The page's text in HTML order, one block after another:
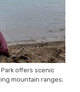
Park offers scenic
mountain ranges;